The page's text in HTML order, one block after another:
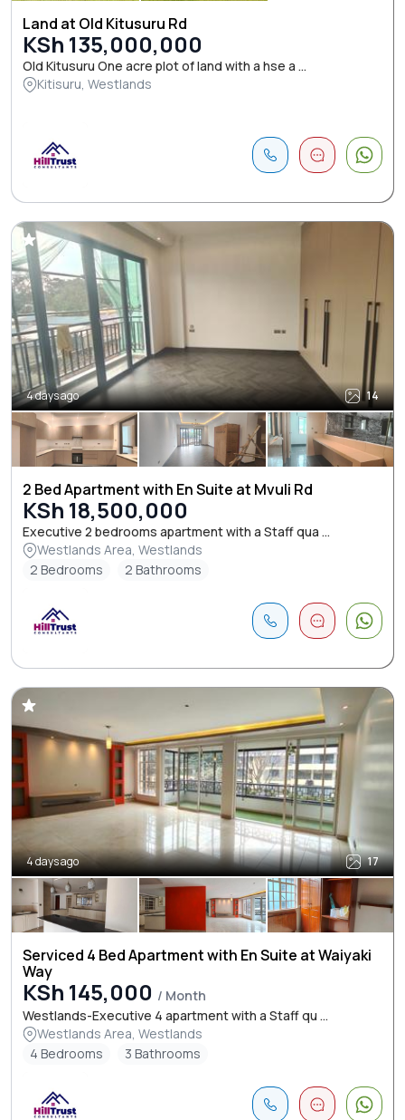
Land at Old Kitusuru Rd
KSh 135,000,000
Old Kitusuru One acre plot of land with a hse a ...
Kitisuru, Westlands
4 days ago 14
2 Bed Apartment with En Suite at Mvuli Rd
KSh 18,500,000
Executive 2 bedrooms apartment with a Staff qua ...
Westlands Area, Westlands
2 Bedrooms
2 Bathrooms
4 days ago 17
Serviced 4 Bed Apartment with En Suite at Waiyaki
Way
KSh 145,000 / Month
Westlands-Executive 4 apartment with a Staff qu ...
Westlands Area, Westlands
4 Bedrooms
3 Bathrooms